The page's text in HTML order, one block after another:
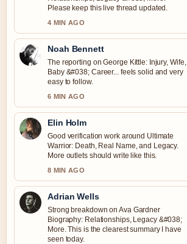
Please keep this live thread updated.
4 MIN AGO
Noah Bennett
The reporting on George Kittle: Injury, Wife,
Baby &#038; Career... feels solid and very
easy to follow.
6 MIN AGO
Elin Holm
Good verification work around Ultimate
Warrior: Death, Real Name, and Legacy.
More outlets should write like this.
8 MIN AGO
Adrian Wells
Strong breakdown on Ava Gardner
Biography: Relationships, Legacy &#038;
More. This is the clearest summary I have
seen today.